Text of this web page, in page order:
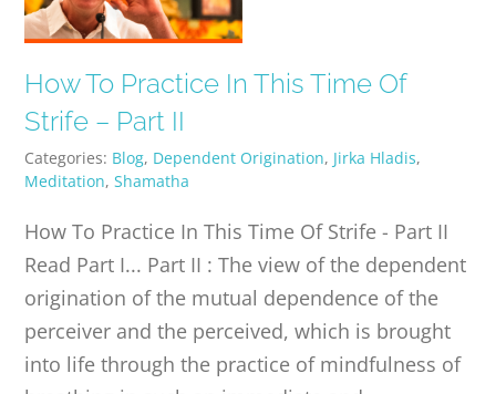
How To Practice In This Time Of
Strife – Part II
Categories: Blog, Dependent Origination, Jirka Hladis,
Meditation,Shamatha
How To Practice In This Time Of Strife - Part II
Read Part I... Part II : The view of the dependent
origination of the mutual dependence of the
perceiver and the perceived, which is brought
into life through the practice of mindfulness of